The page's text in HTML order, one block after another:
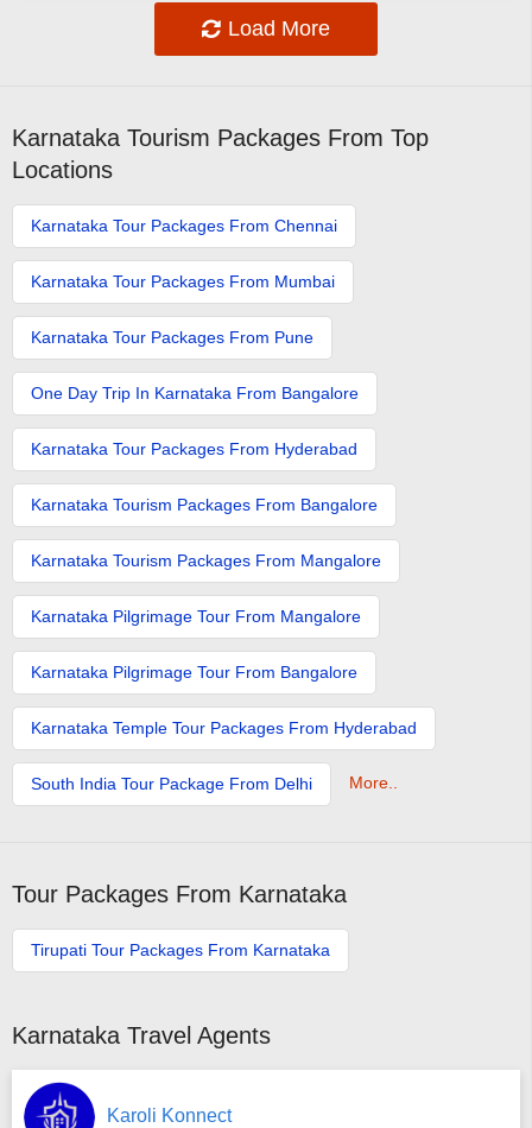
Load More
Karnataka Tourism Packages From Top
Locations
Karnataka Tour Packages From Chennai
Karnataka Tour Packages From Mumbai
Karnataka Tour Packages From Pune
One Day Trip In Karnataka From Bangalore
Karnataka Tour Packages From Hyderabad
Karnataka Tourism Packages From Bangalore
Karnataka Tourism Packages From Mangalore
Karnataka Pilgrimage Tour From Mangalore
Karnataka Pilgrimage Tour From Bangalore
Karnataka Temple Tour Packages From Hyderabad
South India Tour Package From Delhi More..
Tour Packages From Karnataka
Tirupati Tour Packages From Karnataka
Karnataka Travel Agents
Karoli Konnect